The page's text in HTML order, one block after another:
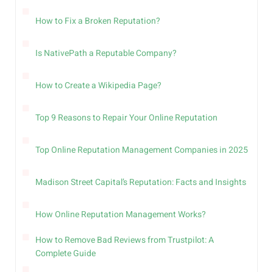
How to Fix a Broken Reputation?
Is NativePath a Reputable Company?
How to Create a Wikipedia Page?
Top 9 Reasons to Repair Your Online Reputation
Top Online Reputation Management Companies in 2025
Madison Street Capital’s Reputation: Facts and Insights
How Online Reputation Management Works?
How to Remove Bad Reviews from Trustpilot: A
Complete Guide